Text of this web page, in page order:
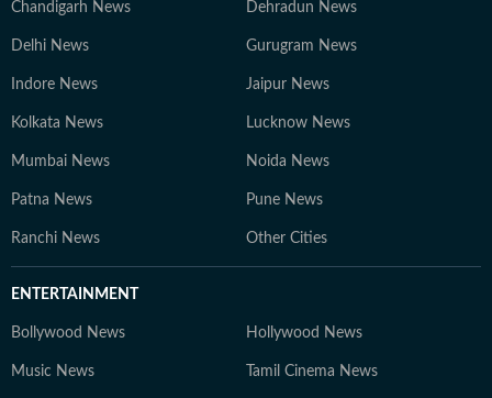
Chandigarh News Dehradun News
Delhi News Gurugram News
Indore News Jaipur News
Kolkata News Lucknow News
Mumbai News Noida News
Patna News Pune News
Ranchi News Other Cities
ENTERTAINMENT
Bollywood News Hollywood News
Music News Tamil Cinema News